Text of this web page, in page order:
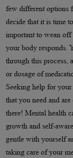
few different options
decide that it is time
important to wean
your body responds.
through this process,
or dosage of
Seeking help for
that you need and
there! Mental health
growth and self-
gentle with yourself
taking care of your